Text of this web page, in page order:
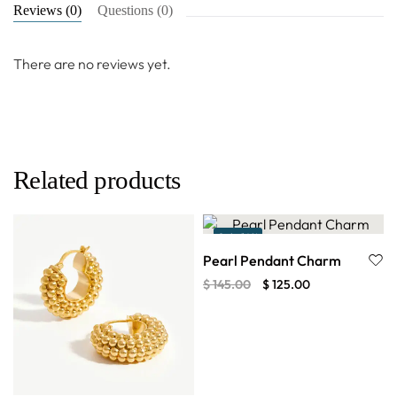
Reviews (0) Questions (0)
There are no reviews yet.
Related products
Sale 14%
Pearl Pendant Charm
$145.00 $125.00